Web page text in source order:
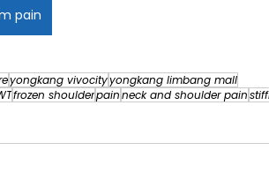
pain
yongkang vivocityyongkang limbang mall
frozen shoulderpainneck and shoulder pain